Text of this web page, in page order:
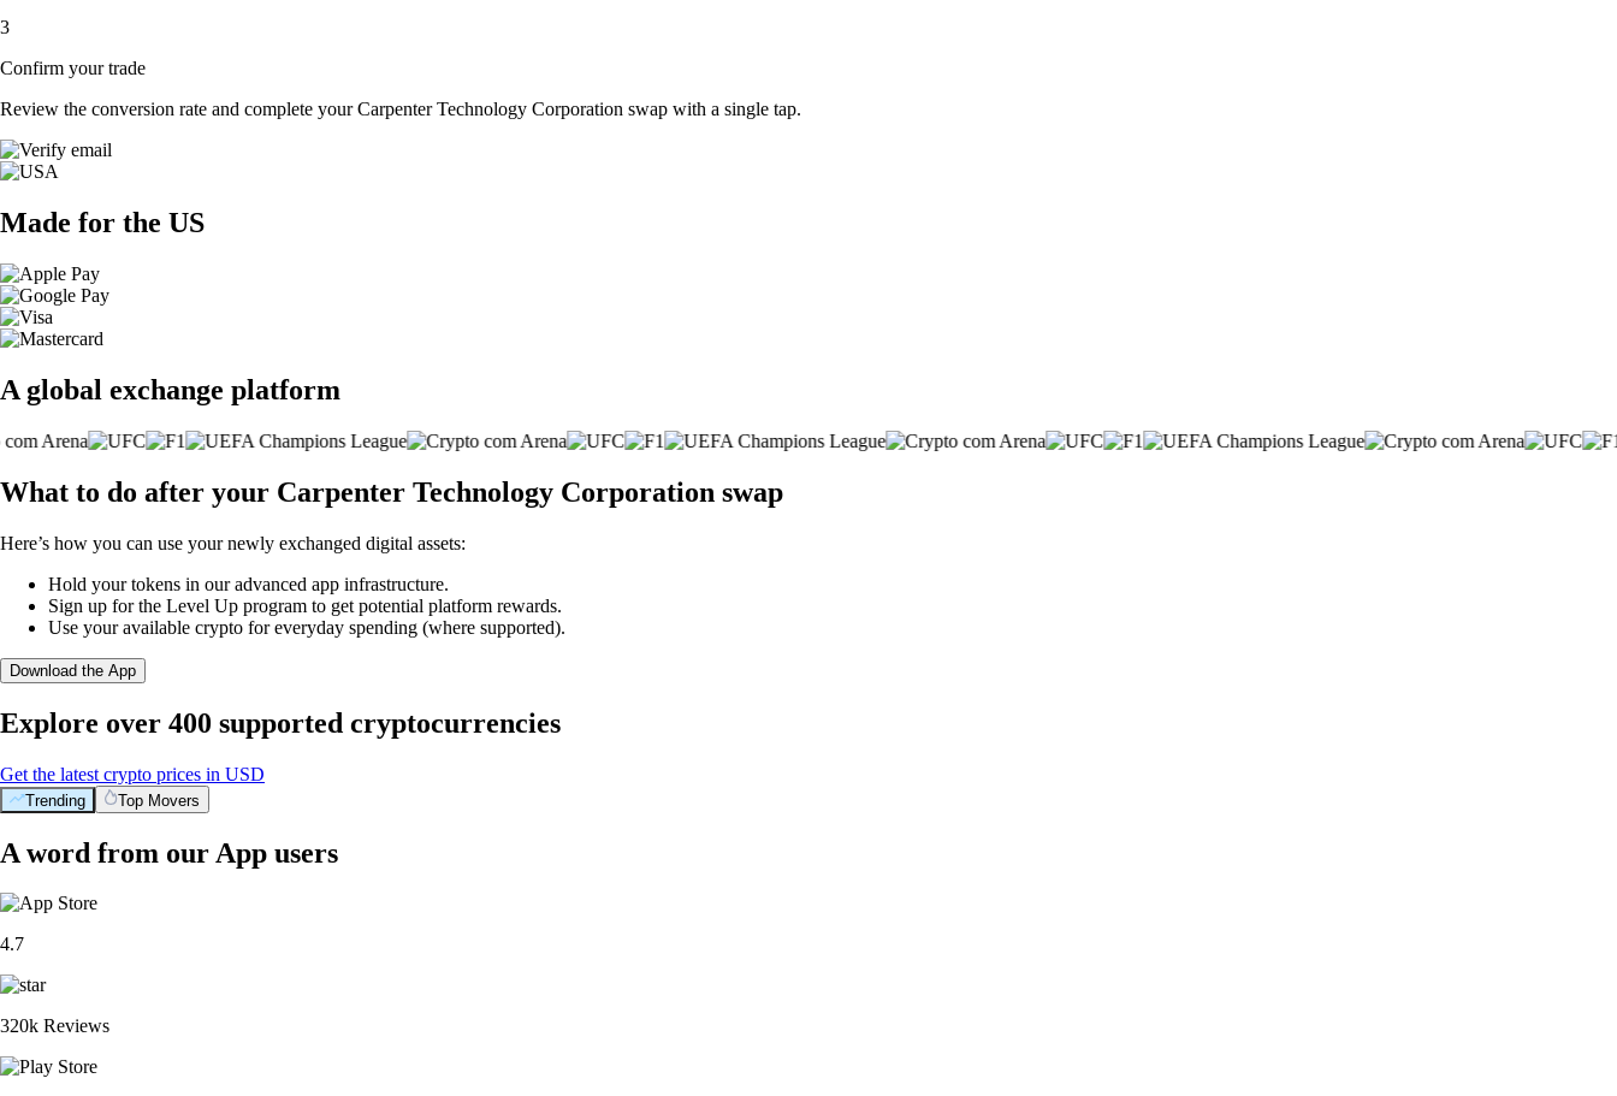
3
Confirm your trade
Review the conversion rate and complete your Carpenter Technology Corporation swap with a single tap.
Made for the US
A global exchange platform
What to do after your Carpenter Technology Corporation swap
Here’s how you can use your newly exchanged digital assets:
Hold your tokens in our advanced app infrastructure.
Sign up for the Level Up program to get potential platform rewards.
Use your available crypto for everyday spending (where supported).
Download the App
Explore over 400 supported cryptocurrencies
Get the latest crypto prices in USD
Trending Top Movers
A word from our App users
4.7
320k Reviews